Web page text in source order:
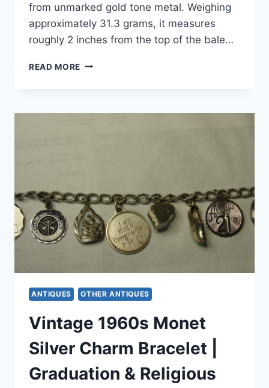
from unmarked gold tone metal. Weighing
approximately 31.3 grams, it measures
roughly 2 inches from the top of the bale…
READ MORE VICTORIAN
LOCKET
VINTAGE
ESTATE
FIND
ANTIQUES OTHER ANTIQUES
Vintage 1960s Monet
Silver Charm Bracelet |
Graduation & Religious